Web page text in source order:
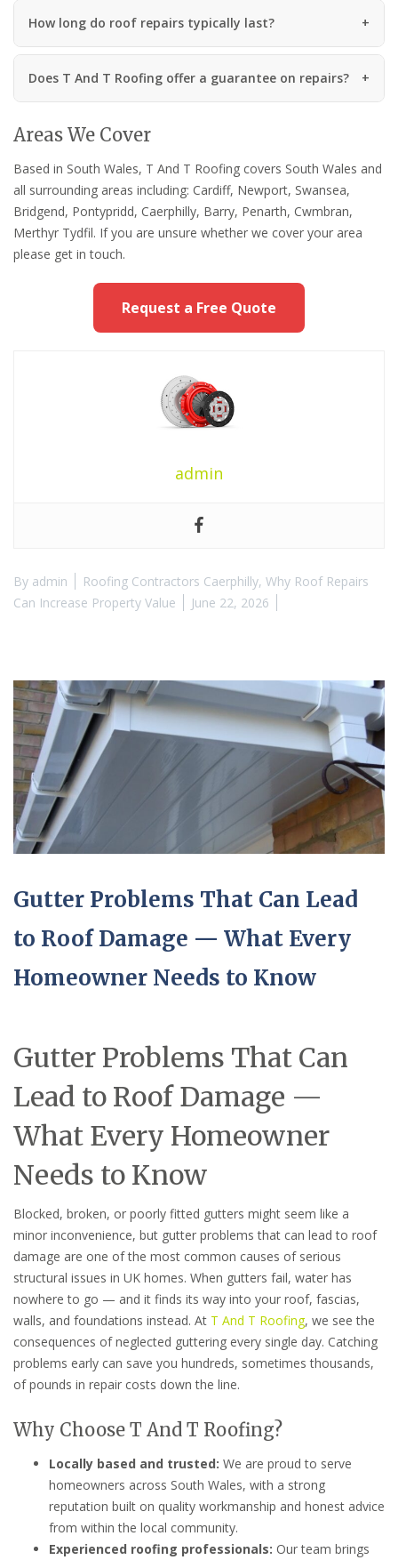
How long do roof repairs typically last?
Does T And T Roofing offer a guarantee on repairs?
Areas We Cover
Based in South Wales, T And T Roofing covers South Wales and
all surrounding areas including: Cardiff, Newport, Swansea,
Bridgend, Pontypridd, Caerphilly, Barry, Penarth, Cwmbran,
Merthyr Tydfil. If you are unsure whether we cover your area
please get in touch.
Request a Free Quote
admin
By admin Roofing Contractors Caerphilly, Why Roof Repairs
Can Increase Property Value
June 22, 2026
Gutter Problems That Can Lead
to Roof Damage — What Every
Homeowner Needs to Know
Gutter Problems That Can
Lead to Roof Damage —
What Every Homeowner
Needs to Know
Blocked, broken, or poorly fitted gutters might seem like a
minor inconvenience, but gutter problems that can lead to roof
damage are one of the most common causes of serious
structural issues in UK homes. When gutters fail, water has
nowhere to go — and it finds its way into your roof, fascias,
walls, and foundations instead. At T And T Roofing, we see the
consequences of neglected guttering every single day. Catching
problems early can save you hundreds, sometimes thousands,
of pounds in repair costs down the line.
Why Choose T And T Roofing?
Locally based and trusted: We are proud to serve
homeowners across South Wales, with a strong
reputation built on quality workmanship and honest advice
from within the local community.
Experienced roofing professionals: Our team brings